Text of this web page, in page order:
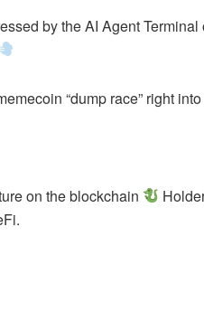
by the AI Agent Terminal
“dump race” right into
on the blockchain